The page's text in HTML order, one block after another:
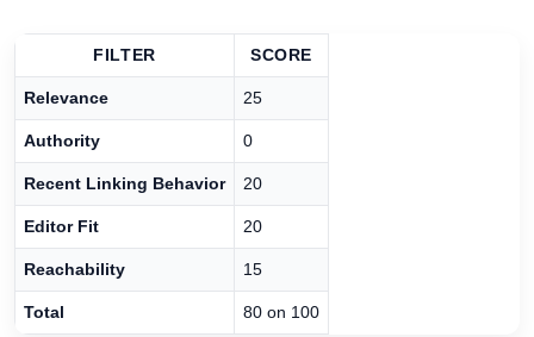
FILTER SCORE
Relevance 25
Authority 0
Recent Linking Behavior 20
Editor Fit 20
Reachability 15
Total 80 on 100